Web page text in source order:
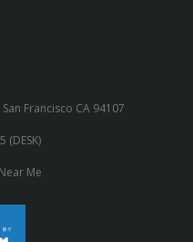
Francisco CA 94107
(DESK)
Me